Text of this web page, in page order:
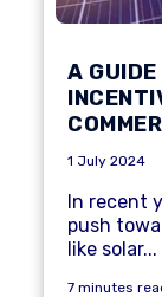
A
1 July 2024
In recent
push
like solar...
7 minutes